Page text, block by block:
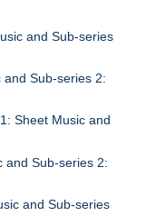
and Sub-series
and Sub-series 2:
Sheet Music and
and Sub-series 2:
and Sub-series